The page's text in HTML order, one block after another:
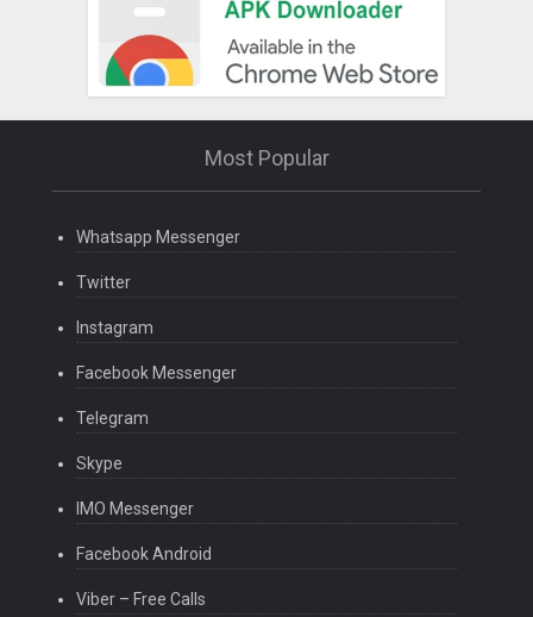
Most Popular
Whatsapp Messenger
Twitter
Instagram
Facebook Messenger
Telegram
Skype
IMO Messenger
Facebook Android
Viber – Free Calls